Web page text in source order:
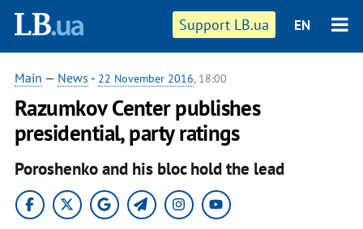
Support LB.ua EN
Main — News - 22 November 2016, 18:00
Razumkov Center publishes
presidential, party ratings
Poroshenko and his bloc hold the lead